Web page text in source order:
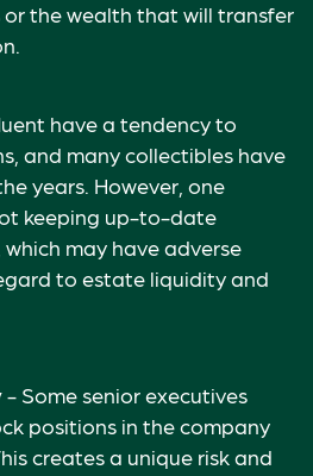
the wealth that will transfer
have a tendency to
and many collectibles have
years. However, one
keeping up-to-date
may have adverse
to estate liquidity and
- Some senior executives
positions in the company
creates a unique risk and